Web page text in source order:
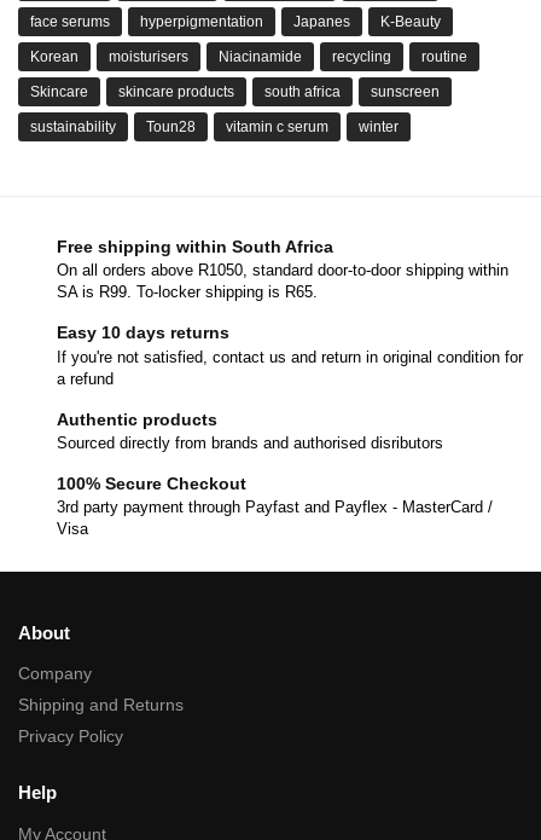
face serums hyperpigmentation Japanes K-Beauty
Korean moisturisers Niacinamide recycling routine
Skincare skincare products south africa sunscreen
sustainability Toun28 vitamin c serum winter
Free shipping within South Africa
On all orders above R1050, standard door-to-door shipping within
SA is R99. To-locker shipping is R65.
Easy 10 days returns
If you're not satisfied, contact us and return in original condition for
a refund
Authentic products
Sourced directly from brands and authorised disributors
100% Secure Checkout
3rd party payment through Payfast and Payflex - MasterCard /
Visa
About
Company
Shipping and Returns
Privacy Policy
Help
My Account